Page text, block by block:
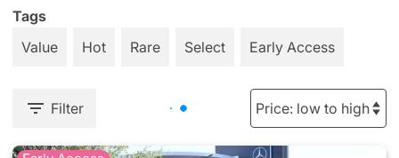
Tags
Value
Hot Rare Select Early Access
Filter